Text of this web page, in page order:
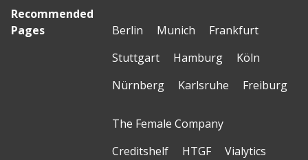
Recommended
Pages
Berlin Munich
Frankfurt
Stuttgart
Hamburg
Köln
Nürnberg
Karlsruhe Freiburg
The Female Company
Creditshelf
HTGF
Vialytics